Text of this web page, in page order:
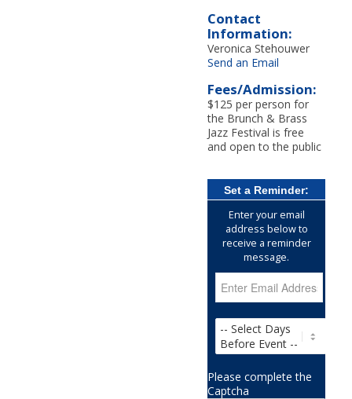
Contact
Information:
Veronica Stehouwer
Send an Email
Fees/Admission:
$125 per person for
the Brunch & Brass
Jazz Festival is free
and open to the public
Set a Reminder:
Enter your email
address below to
receive a reminder
message.
Please complete the
Captcha